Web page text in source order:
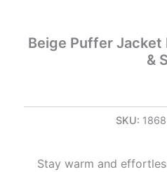
Beige Puffer Jacket
&
SKU: 1868
Stay warm and
with
quantity